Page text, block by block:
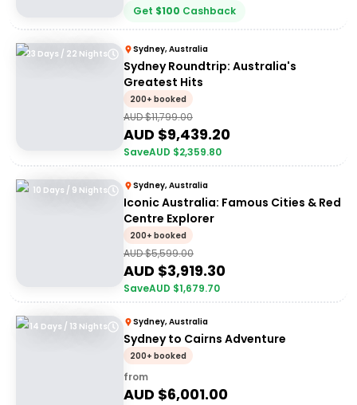
Get $100 Cashback
23 Days / 22 Nights Sydney, Australia
Sydney Roundtrip: Australia's
Greatest Hits
200+ booked
AUD $11,799.00
AUD $9,439.20
SaveAUD $2,359.80
10 Days / 9 Nights Sydney, Australia
Iconic Australia: Famous Cities & Red
Centre Explorer
200+ booked
AUD $5,599.00
AUD $3,919.30
SaveAUD $1,679.70
14 Days / 13 Nights Sydney, Australia
Sydney to Cairns Adventure
200+ booked
from
AUD $6,001.00